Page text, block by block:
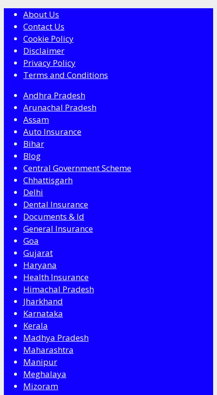
About Us
Contact Us
Cookie Policy
Disclaimer
Privacy Policy
Terms and Conditions
Andhra Pradesh
Arunachal Pradesh
Assam
Auto Insurance
Bihar
Blog
Central Government Scheme
Chhattisgarh
Delhi
Dental Insurance
Documents & Id
General Insurance
Goa
Gujarat
Haryana
Health Insurance
Himachal Pradesh
Jharkhand
Karnataka
Kerala
Madhya Pradesh
Maharashtra
Manipur
Meghalaya
Mizoram